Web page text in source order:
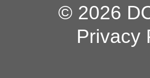
© 2026
Privacy